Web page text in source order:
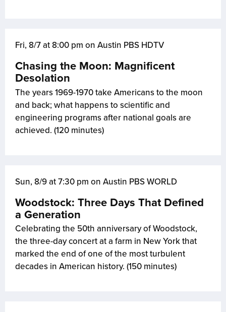
Fri, 8/7 at 8:00 pm on Austin PBS HDTV
Chasing the Moon: Magnificent
Desolation
The years 1969-1970 take Americans to the moon
and back; what happens to scientific and
engineering programs after national goals are
achieved. (120 minutes)
Sun, 8/9 at 7:30 pm on Austin PBS WORLD
Woodstock: Three Days That Defined
a Generation
Celebrating the 50th anniversary of Woodstock,
the three-day concert at a farm in New York that
marked the end of one of the most turbulent
decades in American history. (150 minutes)